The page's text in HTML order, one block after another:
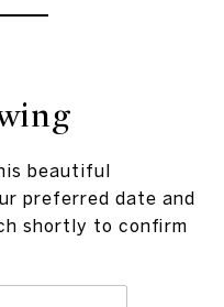
beautiful
preferred date and
shortly to confirm